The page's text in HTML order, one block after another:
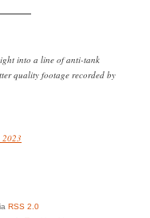
into a line of anti-tank
quality footage recorded by
RSS 2.0